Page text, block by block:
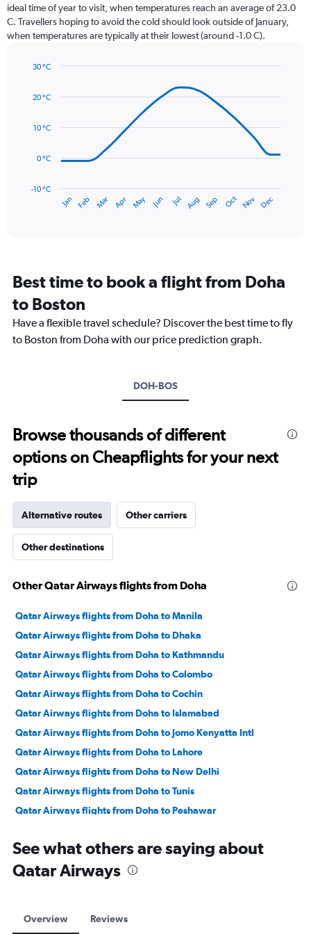
categories.
chart
has
displaying
Range:
120.
ideal time of year to visit, when temperatures reach an average of 23.0
C. Travellers hoping to avoid the cold should look outside of January,
when temperatures are typically at their lowest (around -1.0 C).
with
data
The
has
14
categories.
The
chart
has
to
30.
Jan Feb Mar Apr May Jun Jul Aug Sep Oct Nov Dec
-10 °C
0 °C
10 °C
20 °C
30 °C
Best time to book a flight from Doha
to Boston
Have a flexible travel schedule? Discover the best time to fly
to Boston from Doha with our price prediction graph.
DOH-BOS
Browse thousands of different
options on Cheapflights for your next
trip
Alternative routes Other carriers
Other destinations
Other Qatar Airways flights from Doha
Qatar Airways flights from Doha to Manila
Qatar Airways flights from Doha to Dhaka
Qatar Airways flights from Doha to Kathmandu
Qatar Airways flights from Doha to Colombo
Qatar Airways flights from Doha to Cochin
Qatar Airways flights from Doha to Islamabad
Qatar Airways flights from Doha to Jomo Kenyatta Intl
Qatar Airways flights from Doha to Lahore
Qatar Airways flights from Doha to New Delhi
Qatar Airways flights from Doha to Tunis
Qatar Airways flights from Doha to Peshawar
Qatar Airways flights from Doha to Chennai
Qatar Airways flights from Doha to Mumbai
See what others are saying about
Qatar Airways
Overview Reviews